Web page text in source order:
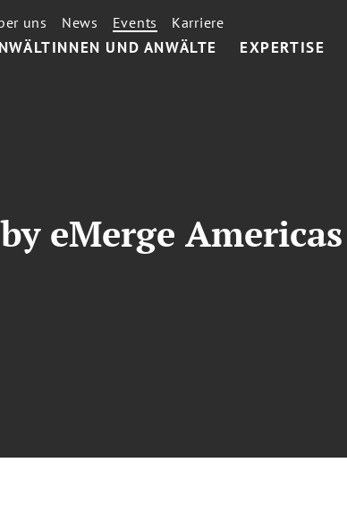
UND ANWÄLTE EXPERTISE
uns News Events Karriere
eMerge Americas